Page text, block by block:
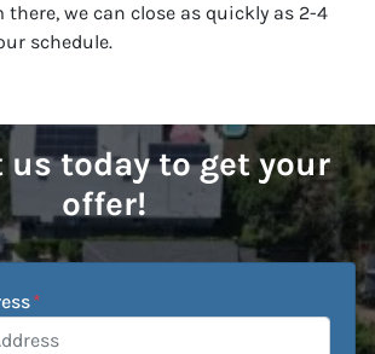
there, we can close as quickly as 2-4
schedule.
us today to get your
offer!
*